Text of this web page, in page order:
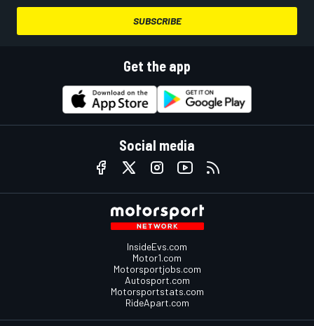
SUBSCRIBE
Get the app
Social media
InsideEvs.com
Motor1.com
Motorsportjobs.com
Autosport.com
Motorsportstats.com
RideApart.com